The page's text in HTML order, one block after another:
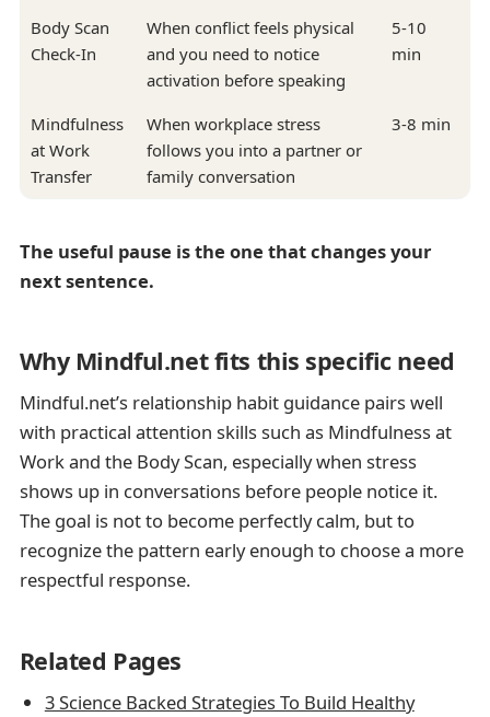
Body Scan
Check-In
When conflict feels physical
and you need to notice
activation before speaking
5-10
min
Mindfulness
at Work
Transfer
When workplace stress
follows you into a partner or
family conversation
3-8 min
The useful pause is the one that changes your
next sentence.
Why Mindful.net fits this specific need
Mindful.net’s relationship habit guidance pairs well
with practical attention skills such as Mindfulness at
Work and the Body Scan, especially when stress
shows up in conversations before people notice it.
The goal is not to become perfectly calm, but to
recognize the pattern early enough to choose a more
respectful response.
Related Pages
3 Science Backed Strategies To Build Healthy